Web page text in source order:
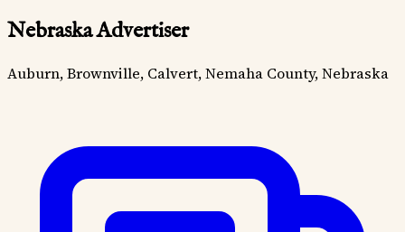
Nebraska Advertiser
Auburn, Brownville, Calvert, Nemaha County, Nebraska